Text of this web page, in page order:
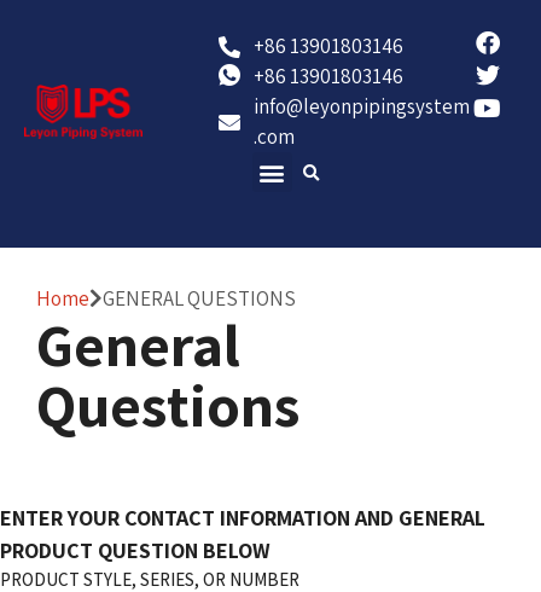
+86 13901803146
+86 13901803146
info@leyonpipingsystem
.com
Home GENERAL QUESTIONS
General
Questions
ENTER YOUR CONTACT INFORMATION AND GENERAL
PRODUCT QUESTION BELOW
PRODUCT STYLE, SERIES, OR NUMBER